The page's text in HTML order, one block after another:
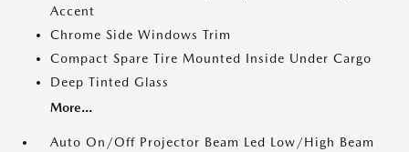
Accent
Chrome Side Windows Trim
Compact Spare Tire Mounted Inside Under Cargo
Deep Tinted Glass
More...
Auto On/Off Projector Beam Led Low/High Beam